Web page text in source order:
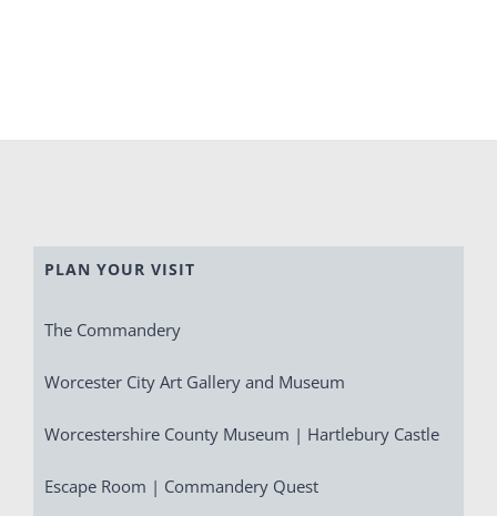
PLAN YOUR VISIT
The Commandery
Worcester City Art Gallery and Museum
Worcestershire County Museum | Hartlebury Castle
Escape Room | Commandery Quest